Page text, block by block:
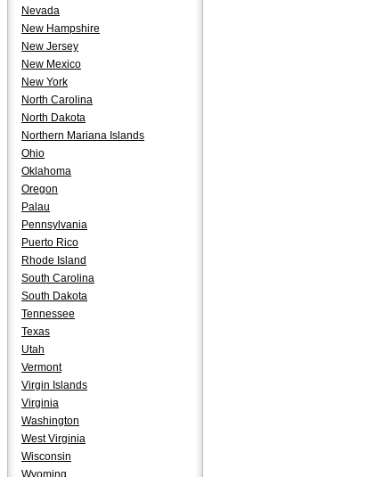
Nevada
New Hampshire
New Jersey
New Mexico
New York
North Carolina
North Dakota
Northern Mariana Islands
Ohio
Oklahoma
Oregon
Palau
Pennsylvania
Puerto Rico
Rhode Island
South Carolina
South Dakota
Tennessee
Texas
Utah
Vermont
Virgin Islands
Virginia
Washington
West Virginia
Wisconsin
Wyoming